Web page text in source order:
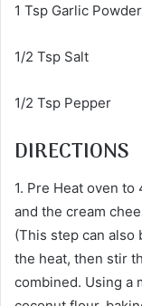
1 Tsp Garlic Powder
1/2 Tsp Salt
1/2 Tsp Pepper
DIRECTIONS
1. Pre Heat oven
and the cream
(This step can also
the heat, then stir
combined. Using a